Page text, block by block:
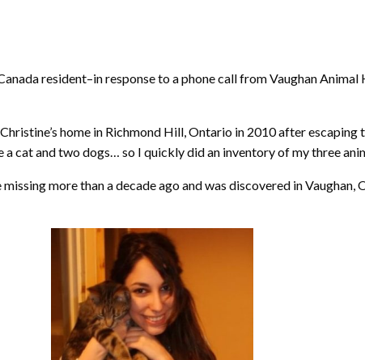
resident–in response to a phone call from Vaughan
home in Richmond Hill, Ontario in 2010 after escaping
cat and two dogs… so I quickly did an inventory of my three
more than a decade ago and was discovered in